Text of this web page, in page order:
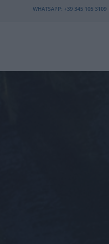
WHATSAPP: +39 345 105 3109